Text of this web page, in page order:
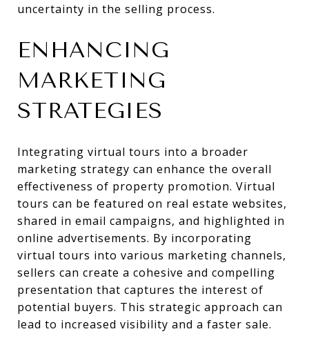
uncertainty in the selling process.
ENHANCING
MARKETING
STRATEGIES
Integrating virtual tours into a broader
marketing strategy can enhance the overall
effectiveness of property promotion. Virtual
tours can be featured on real estate websites,
shared in email campaigns, and highlighted in
online advertisements. By incorporating
virtual tours into various marketing channels,
sellers can create a cohesive and compelling
presentation that captures the interest of
potential buyers. This strategic approach can
lead to increased visibility and a faster sale.